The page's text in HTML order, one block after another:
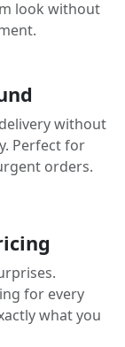
look without
without
Perfect for
orders.
for every
what you